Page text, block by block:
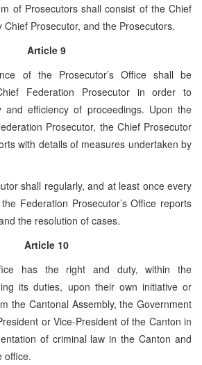
of Prosecutors shall consist of the Chief
Chief Prosecutor, and the Prosecutors.
Article 9
of the Prosecutor’s Office shall be
Federation Prosecutor in order to
and efficiency of proceedings. Upon the
Prosecutor, the Chief Prosecutor
with details of measures undertaken by
shall regularly, and at least once every
Federation Prosecutor’s Office reports
the resolution of cases.
Article 10
has the right and duty, within the
its duties, upon their own initiative or
the Cantonal Assembly, the Government
or Vice-President of the Canton in
of criminal law in the Canton and
office.